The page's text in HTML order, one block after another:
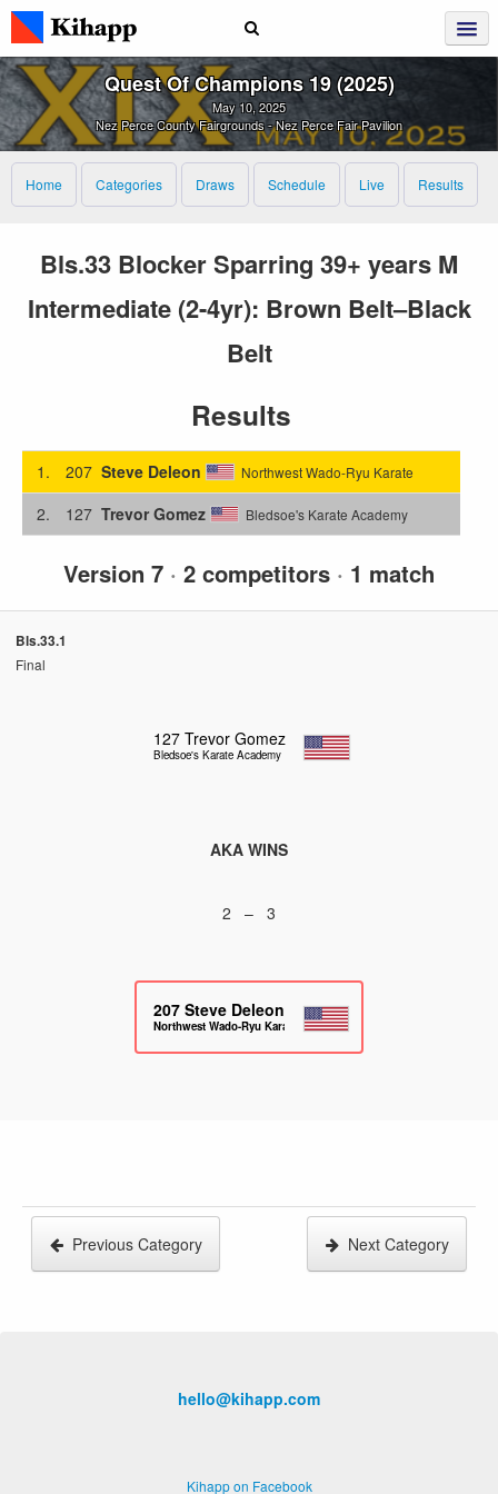
Quest Of Champions 19 (2025)
May 10, 2025
Nez Perce County Fairgrounds - Nez Perce Fair Pavilion
Home Categories Draws Schedule Live Results
Bls.33 Blocker Sparring 39+ years M
Intermediate (2-4yr): Brown Belt–Black
Belt
Results
1. 207 Steve Deleon Northwest Wado-Ryu Karate
2. 127 Trevor Gomez Bledsoe's Karate Academy
Version 7 · 2 competitors · 1 match
Bls.33.1
Final
127 Trevor Gomez
Bledsoe's Karate Academy
AKA WINS
2 – 3
207 Steve Deleon
Northwest Wado-Ryu Karate
Previous Category Next Category
hello@kihapp.com
Kihapp on Facebook